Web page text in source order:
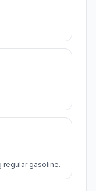
regular gasoline.